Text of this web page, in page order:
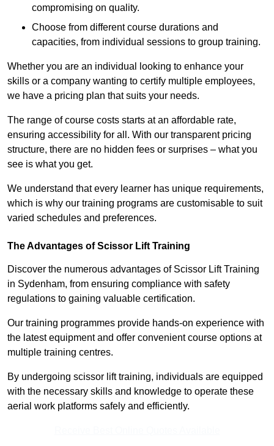
compromising on quality.
Choose from different course durations and
capacities, from individual sessions to group training.
Whether you are an individual looking to enhance your
skills or a company wanting to certify multiple employees,
we have a pricing plan that suits your needs.
The range of course costs starts at an affordable rate,
ensuring accessibility for all. With our transparent pricing
structure, there are no hidden fees or surprises – what you
see is what you get.
We understand that every learner has unique requirements,
which is why our training programs are customisable to suit
varied schedules and preferences.
The Advantages of Scissor Lift Training
Discover the numerous advantages of Scissor Lift Training
in Sydenham, from ensuring compliance with safety
regulations to gaining valuable certification.
Our training programmes provide hands-on experience with
the latest equipment and offer convenient course options at
multiple training centres.
By undergoing scissor lift training, individuals are equipped
with the necessary skills and knowledge to operate these
aerial work platforms safely and efficiently.